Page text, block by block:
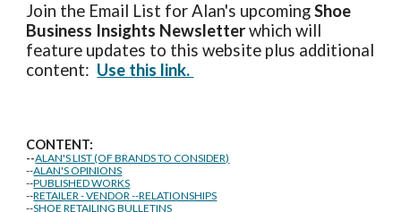
Join the Email List for Alan's upcomingShoe
Business Insights Newsletterwhich will
feature updates to this website plus additional
content: Use this link.
CONTENT:
--ALAN'S LIST (OF BRANDS TO CONSIDER)
--ALAN'S OPINIONS
--PUBLISHED WORKS
--RETAILER - VENDOR --RELATIONSHIPS
--SHOE RETAILING BULLETINS